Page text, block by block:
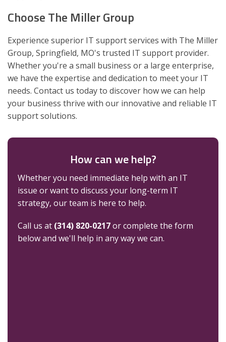
Choose The Miller Group
Experience superior IT support services with The Miller
Group, Springfield, MO's trusted IT support provider.
Whether you're a small business or a large enterprise,
we have the expertise and dedication to meet your IT
needs. Contact us today to discover how we can help
your business thrive with our innovative and reliable IT
support solutions.
How can we help?
Whether you need immediate help with an IT
issue or want to discuss your long-term IT
strategy, our team is here to help.
Call us at (314) 820-0217or complete the form
below and we'll help in any way we can.